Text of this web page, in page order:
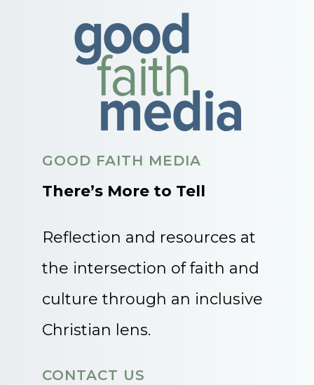
GOOD FAITH MEDIA
There’s More to Tell
Reflection and resources at
the intersection of faith and
culture through an inclusive
Christian lens.
CONTACT US